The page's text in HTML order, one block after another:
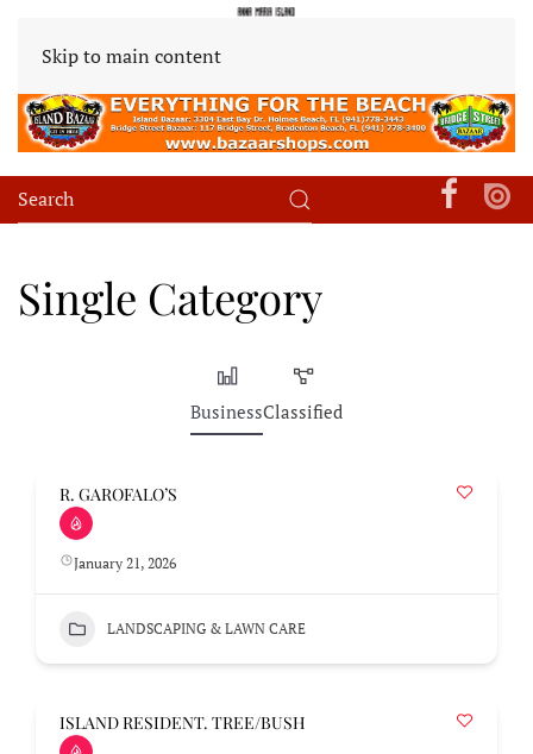
Skip to main content
Single Category
BusinessClassified
R. GAROFALO’S
January 21, 2026
LANDSCAPING & LAWN CARE
ISLAND RESIDENT. TREE/BUSH